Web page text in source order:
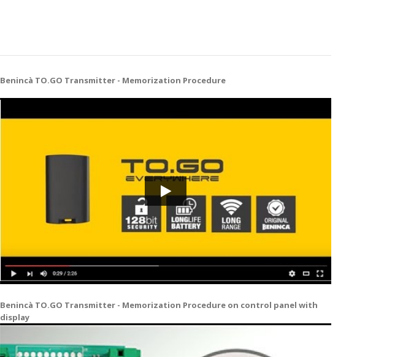
Benincà TO.GO Transmitter - Memorization Procedure
Benincà TO.GO Transmitter - Memorization Procedure on control panel with
display